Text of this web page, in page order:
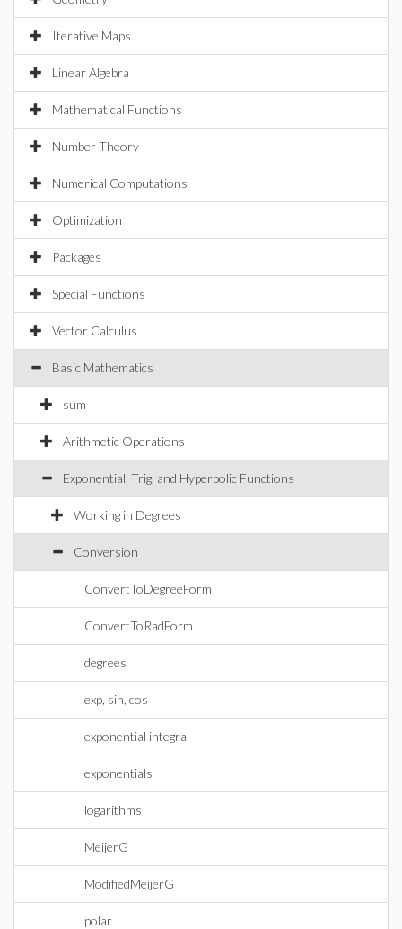
Iterative Maps
Linear Algebra
Mathematical Functions
Number Theory
Numerical Computations
Optimization
Packages
Special Functions
Vector Calculus
Basic Mathematics
sum
Arithmetic Operations
Exponential, Trig, and Hyperbolic Functions
Working in Degrees
Conversion
ConvertToDegreeForm
ConvertToRadForm
degrees
exp, sin, cos
exponential integral
exponentials
logarithms
MeijerG
ModifiedMeijerG
polar